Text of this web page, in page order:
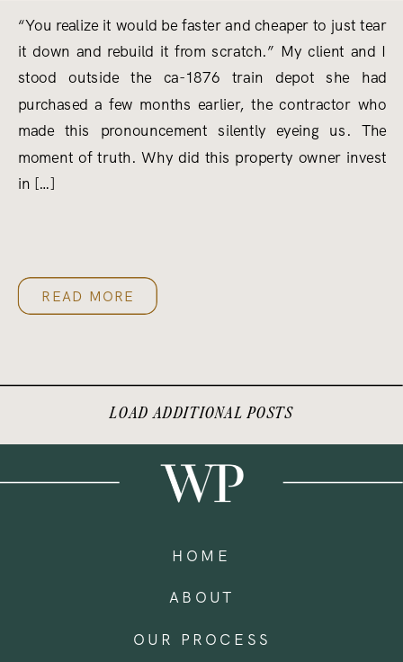
“You realize it would be faster and cheaper to just tear
it down and rebuild it from scratch.” My client and I
stood outside the ca-1876 train depot she had
purchased a few months earlier, the contractor who
made this pronouncement silently eyeing us. The
moment of truth. Why did this property owner invest
in […]
READ MORE
LOAD ADDITIONAL POSTS
HOME
ABOUT
OUR PROCESS